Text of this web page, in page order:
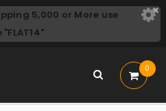
5,000 or More use
0